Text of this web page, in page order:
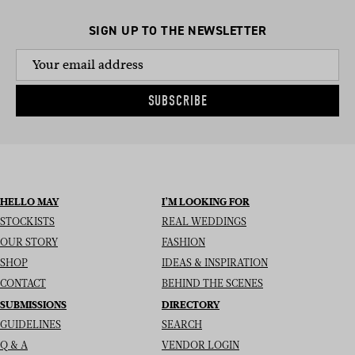
SIGN UP TO THE NEWSLETTER
SUBSCRIBE
HELLO MAY
STOCKISTS
OUR STORY
SHOP
CONTACT
I’M LOOKING FOR
REAL WEDDINGS
FASHION
IDEAS & INSPIRATION
BEHIND THE SCENES
SUBMISSIONS
GUIDELINES
Q & A
DIRECTORY
SEARCH
VENDOR LOGIN